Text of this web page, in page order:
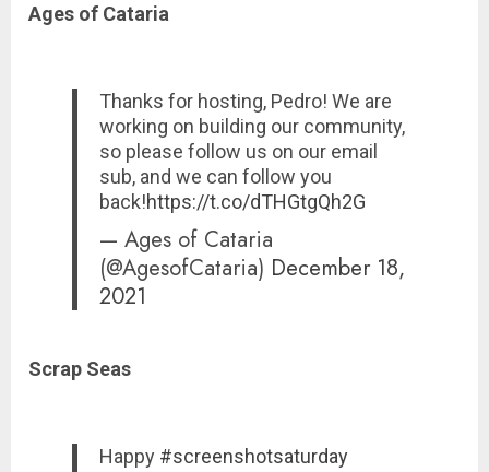
Ages of Cataria
Thanks for hosting, Pedro! We are
working on building our community,
so please follow us on our email
sub, and we can follow you
back!https://t.co/dTHGtgQh2G
— Ages of Cataria
(@AgesofCataria) December 18,
2021
Scrap Seas
Happy #screenshotsaturday